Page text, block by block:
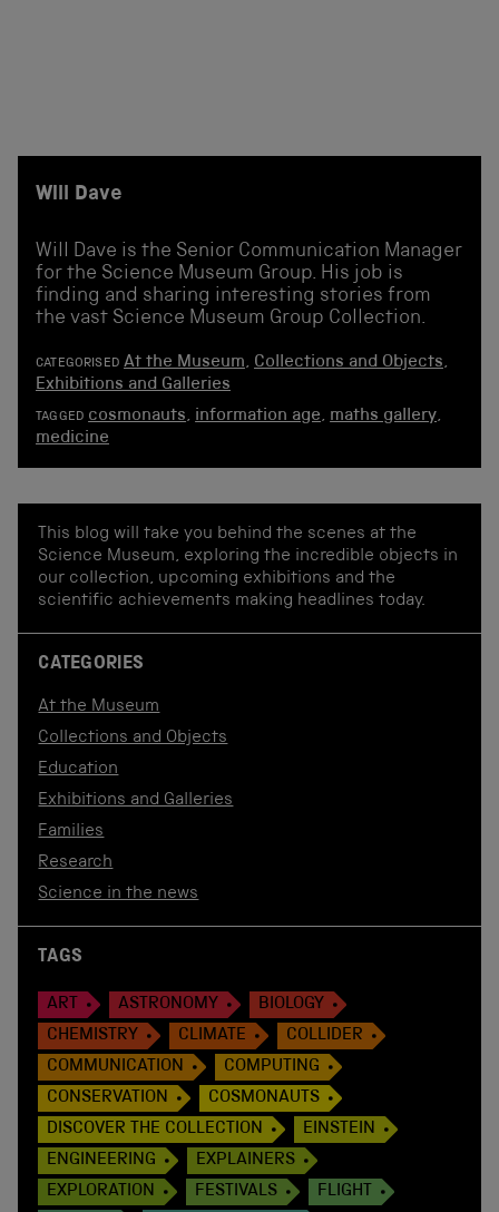
Will Dave
Will Dave is the Senior Communication Manager
for the Science Museum Group. His job is
finding and sharing interesting stories from
the vast Science Museum Group Collection.
CATEGORISED At the Museum, Collections and Objects,
Exhibitions and Galleries
TAGGED cosmonauts, information age, maths gallery,
medicine
This blog will take you behind the scenes at the
Science Museum, exploring the incredible objects in
our collection, upcoming exhibitions and the
scientific achievements making headlines today.
CATEGORIES
At the Museum
Collections and Objects
Education
Exhibitions and Galleries
Families
Research
Science in the news
TAGS
ART ASTRONOMY
BIOLOGY
CHEMISTRY
CLIMATE
COLLIDER
COMMUNICATION
COMPUTING
CONSERVATION
COSMONAUTS
DISCOVER THE COLLECTION
EINSTEIN
ENGINEERING
EXPLAINERS
EXPLORATION
FESTIVALS
FLIGHT